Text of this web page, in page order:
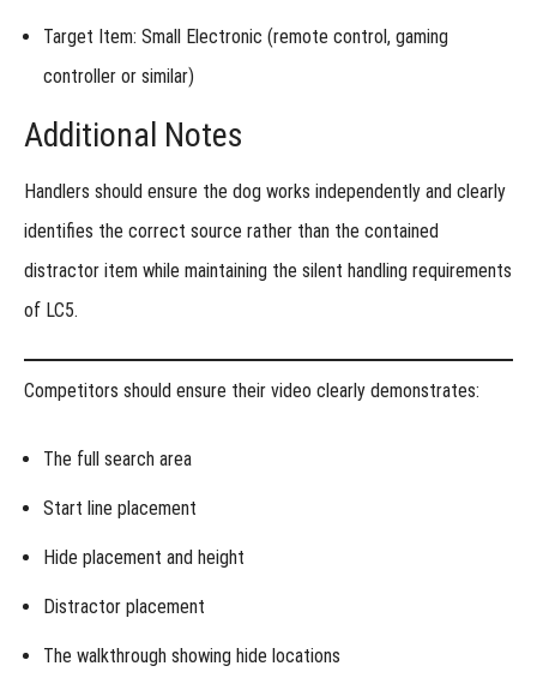
Target Item: Small Electronic (remote control, gaming
controller or similar)
Additional Notes
Handlers should ensure the dog works independently and clearly
identifies the correct source rather than the contained
distractor item while maintaining the silent handling requirements
of LC5.
Competitors should ensure their video clearly demonstrates:
The full search area
Start line placement
Hide placement and height
Distractor placement
The walkthrough showing hide locations